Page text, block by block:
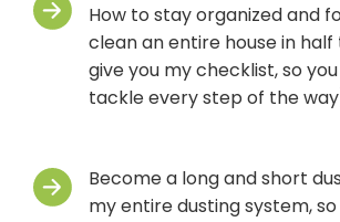
How to stay organized and
clean an entire house in half
give you my checklist, so
tackle every step of the
Become a long and short
my entire dusting system, so